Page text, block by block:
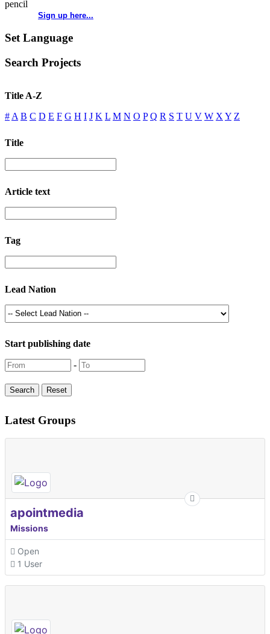
Sign up here...
Set Language
Search Projects
Title A-Z
# A B C D E F G H I J K L M N O P Q R S T U V W X Y Z
Title
Article text
Tag
Lead Nation
Start publishing date
-
Latest Groups
apointmedia
Missions
Open
1 User